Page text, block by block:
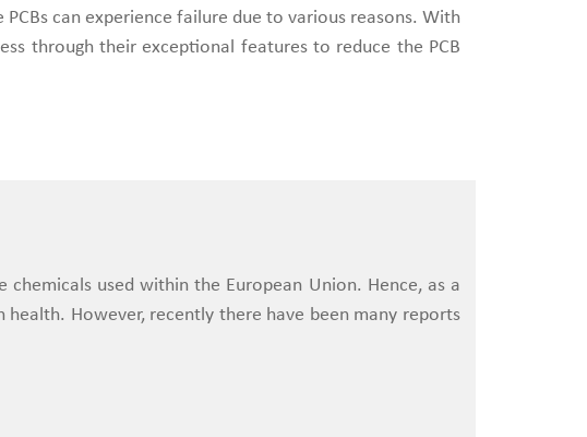
can experience failure due to various reasons. With
through their exceptional features to reduce the PCB
used within the European Union. Hence, as a
However, recently there have been many reports